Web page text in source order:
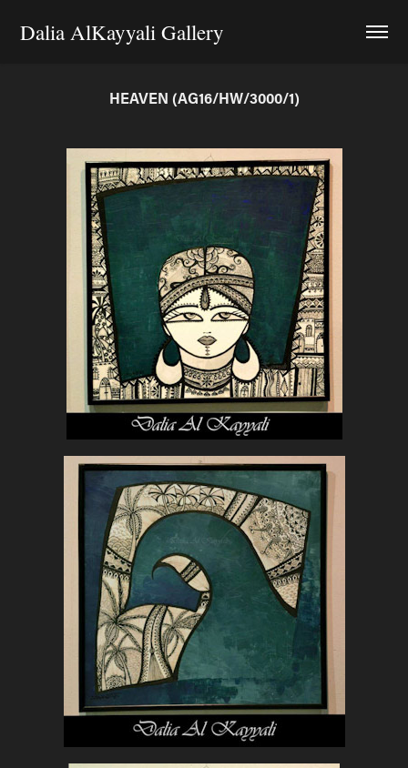
Dalia AlKayyali Gallery
HEAVEN (AG16/HW/3000/1)